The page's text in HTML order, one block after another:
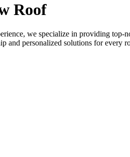
Roof
we specialize in providing top-
and personalized solutions for every